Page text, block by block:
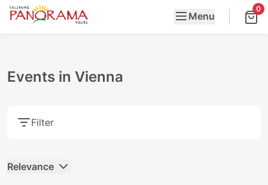
Menu
0
Events in Vienna
Filter
Relevance